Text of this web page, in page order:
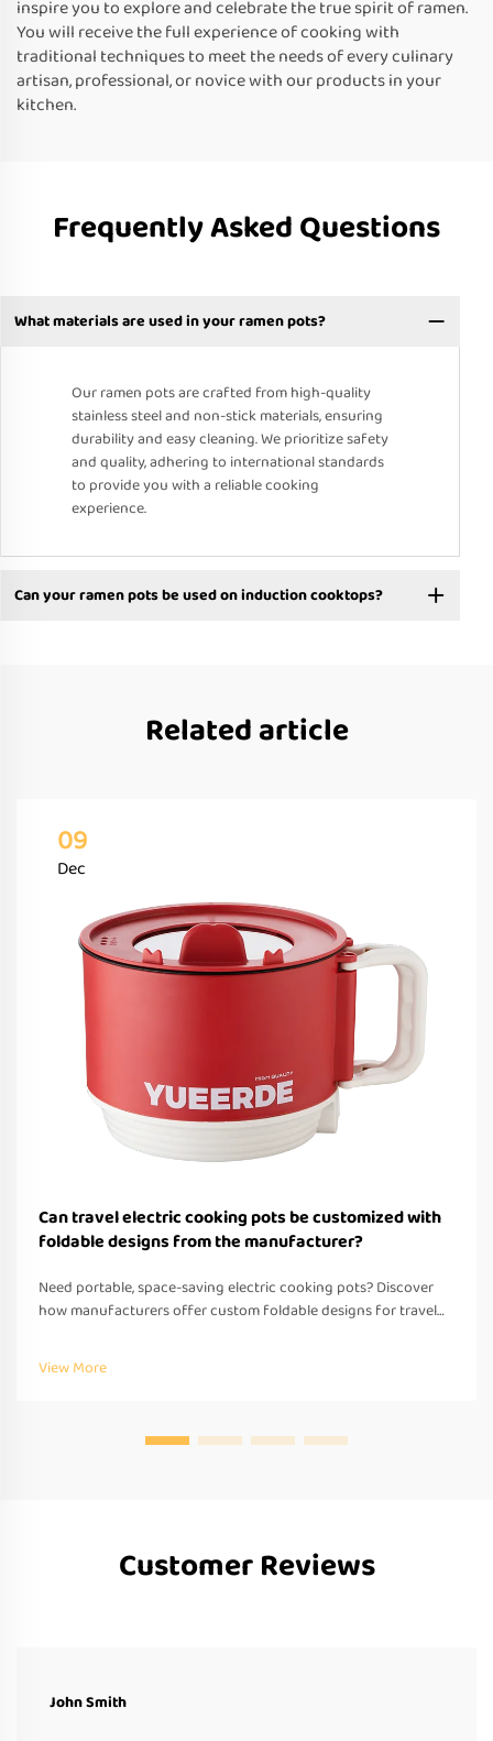
inspire you to explore and celebrate the true spirit of ramen.
You will receive the full experience of cooking with
traditional techniques to meet the needs of every culinary
artisan, professional, or novice with our products in your
kitchen.
Frequently Asked Questions
What materials are used in your ramen pots?
Our ramen pots are crafted from high-quality
stainless steel and non-stick materials, ensuring
durability and easy cleaning. We prioritize safety
and quality, adhering to international standards
to provide you with a reliable cooking
experience.
Can your ramen pots be used on induction cooktops?
Related article
09
Dec
Can travel electric cooking pots be customized with
foldable designs from the manufacturer?
Need portable, space-saving electric cooking pots? Discover
how manufacturers offer custom foldable designs for travel—
Request a quote today.
View More
Customer Reviews
John Smith